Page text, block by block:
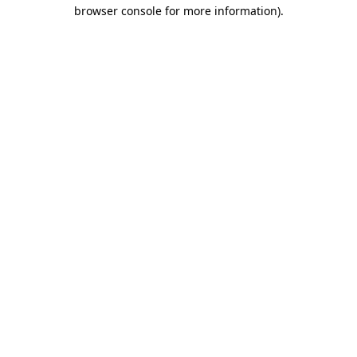
browser console for more information).